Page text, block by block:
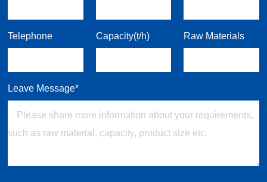
Telephone Capacity(t/h) Raw Materials
Leave Message*